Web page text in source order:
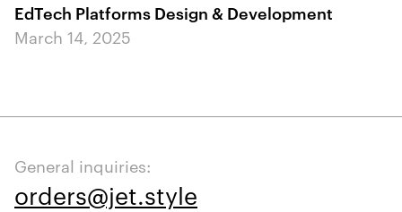
EdTech Platforms Design & Development
March 14, 2025
General inquiries:
orders@jet.style